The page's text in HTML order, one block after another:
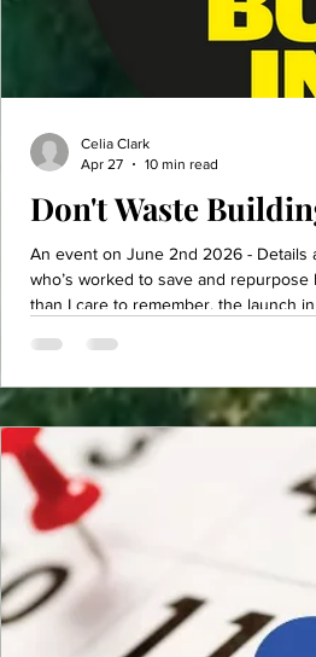
Don't Waste
An event on June 2nd 2026 - Details are here Don’t
who’s worked to save and
than I care to remember, the launch
belief that buildings can and should
Celia Clark
Apr 27
10 min read